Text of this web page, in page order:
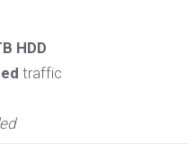
HDD
traffic